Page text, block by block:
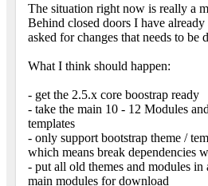
The situation right now is really a
Behind closed doors I have already
asked for changes that needs to be
What I think should happen:
- get the 2.5.x core boostrap ready
- take the main 10 - 12 Modules
templates
- only support bootstrap theme /
which means break dependencies
- put all old themes and modules
main modules for download